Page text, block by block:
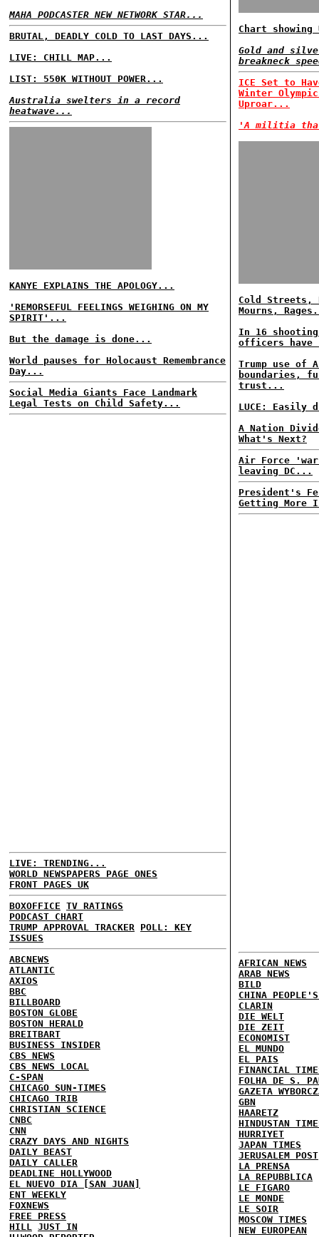
MAHA PODCASTER NEW NETWORK STAR...
BRUTAL, DEADLY COLD TO LAST DAYS...
LIVE: CHILL MAP...
LIST: 550K WITHOUT POWER...
Australia swelters in a record
heatwave...
KANYE EXPLAINS THE APOLOGY...
'REMORSEFUL FEELINGS WEIGHING ON MY
SPIRIT'...
But the damage is done...
World pauses for Holocaust Remembrance
Day...
Social Media Giants Face Landmark
Legal Tests on Child Safety...
LIVE: TRENDING...
WORLD NEWSPAPERS PAGE ONES
FRONT PAGES UK
BOXOFFICE TV RATINGS
PODCAST CHART
TRUMP APPROVAL TRACKER POLL: KEY
ISSUES
ABCNEWS
ATLANTIC
AXIOS
BBC
BILLBOARD
BOSTON GLOBE
BOSTON HERALD
BREITBART
BUSINESS INSIDER
CBS NEWS
CBS NEWS LOCAL
C-SPAN
CHICAGO SUN-TIMES
CHICAGO TRIB
CHRISTIAN SCIENCE
CNBC
CNN
CRAZY DAYS AND NIGHTS
DAILY BEAST
DAILY CALLER
DEADLINE HOLLYWOOD
EL NUEVO DIA [SAN JUAN]
ENT WEEKLY
FOXNEWS
FREE PRESS
HILL JUST IN
Chart
Gold and
breakneck
ICE Set to
Winter
Uproar...
'A militia
Cold Streets,
Mourns,
In 16
officers have
Trump use of
boundaries,
trust...
LUCE: Easily
A Nation
What's Next?
Air Force
leaving DC...
President's
Getting More
AFRICAN NEWS
ARAB NEWS
BILD
CHINA
CLARIN
DIE WELT
DIE ZEIT
ECONOMIST
EL MUNDO
EL PAIS
FINANCIAL
FOLHA DE S.
GAZETA
GBN
HAARETZ
HINDUSTAN
HURRIYET
JAPAN TIMES
JERUSALEM POST
LA PRENSA
LA REPUBBLICA
LE FIGARO
LE MONDE
LE SOIR
MOSCOW TIMES
NEW EUROPEAN